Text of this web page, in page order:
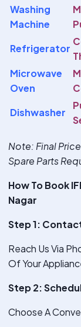
Washing
Machine
Refrigerator
Microwave
Oven
Dishwasher
Note: Final
Spare Parts
How To Book
Nagar
Step 1:
Reach Us Via
Of Your
Step 2:
Choose A